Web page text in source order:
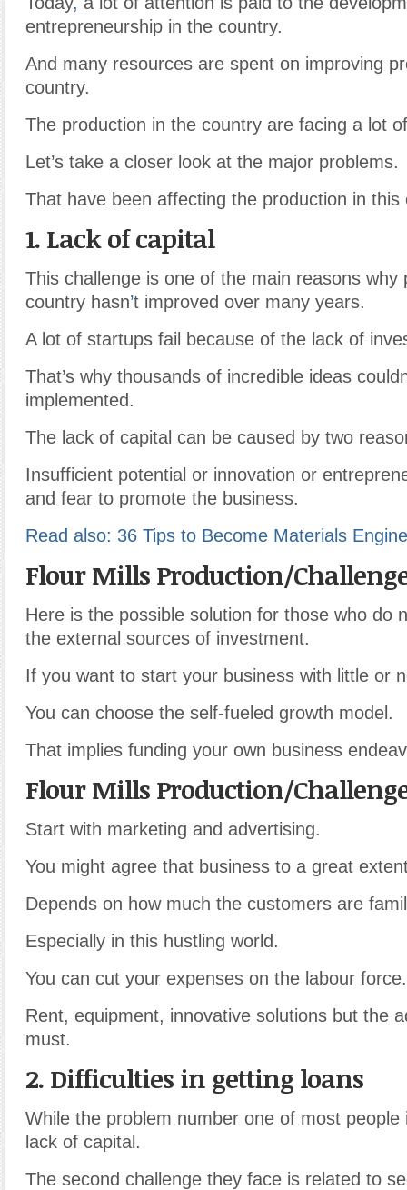
entrepreneurship in the country.
And many resources are spent on improving
country.
The production in the country are facing a lot
Let’s take a closer look at the major problems.
That have been affecting the production in this
1. Lack of capital
This challenge is one of the main reasons why
country hasn’t improved over many years.
A lot of startups fail because of the lack of
That’s why thousands of incredible ideas
implemented.
The lack of capital can be caused by two
Insufficient potential or innovation or
and fear to promote the business.
Read also: 36 Tips to Become Materials
Flour Mills Production/
Here is the possible solution for those who do
the external sources of investment.
If you want to start your business with little or
You can choose the self-fueled growth model.
That implies funding your own business
Flour Mills Production/
Start with marketing and advertising.
You might agree that business to a great
Depends on how much the customers are
Especially in this hustling world.
You can cut your expenses on the labour force.
Rent, equipment, innovative solutions but the
must.
2. Difficulties in getting loans
While the problem number one of most people
lack of capital.
The second challenge they face is related to